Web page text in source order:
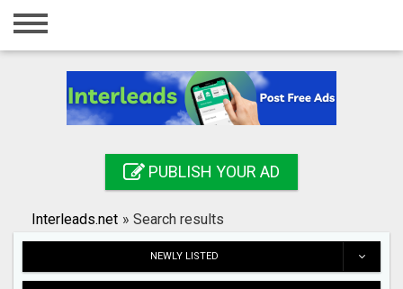
Home
Registration
Search
PUBLISH YOUR AD
Interleads.net » Search results
NEWLY LISTED